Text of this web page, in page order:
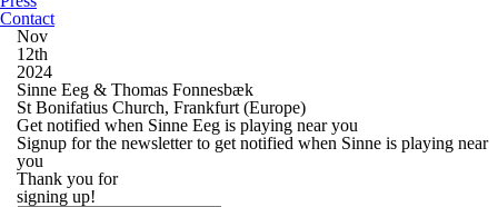
Contact
Nov
12th
2024
Sinne Eeg & Thomas Fonnesbæk
St Bonifatius Church, Frankfurt (Europe)
Get notified when Sinne Eeg is playing near you
Signup for the newsletter to get notified when Sinne is playing near
you
Thank you for
signing up!